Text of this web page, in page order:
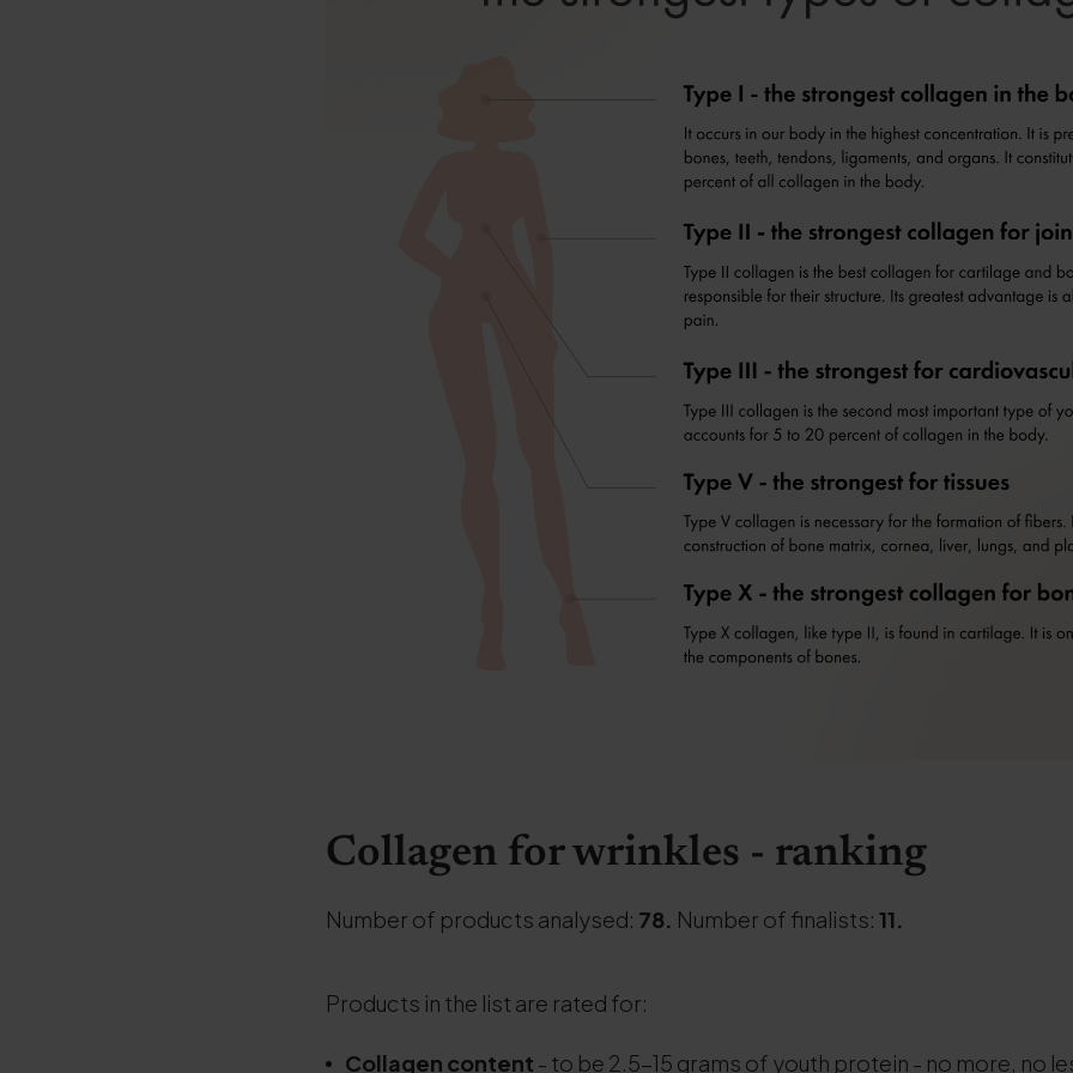
Collagen for wrinkles - ranking
Number of products analysed: 78. Number of finalists: 11.
Products in the list are rated for:
Collagen content - to be 2.5-15 grams of youth protein - no more, no